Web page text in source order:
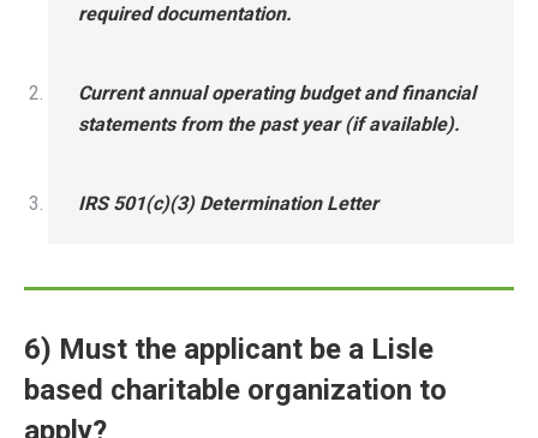
required documentation.
Current annual operating budget and financial
statements from the past year (if available).
IRS 501(c)(3) Determination Letter
6) Must the applicant be a Lisle
based charitable organization to
apply?